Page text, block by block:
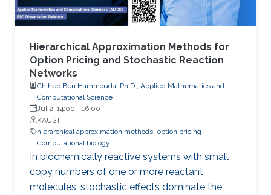
Hierarchical Approximation Methods for
Option Pricing and Stochastic Reaction
Networks
Chiheb Ben Hammouda, Ph.D., Applied Mathematics and
Computational Science
Jul 2, 14:00 - 16:00
KAUST
hierarchical approximation methods option pricing
Computational biology
In biochemically reactive systems with small
copy numbers of one or more reactant
molecules, stochastic effects dominate the